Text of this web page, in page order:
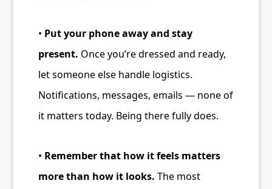
• Put your phone away and stay
present. Once you’re dressed and ready,
let someone else handle logistics.
Notifications, messages, emails — none of
it matters today. Being there fully does.
• Remember that how it feels matters
more than how it looks. The most